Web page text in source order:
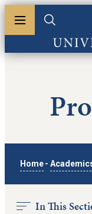
Toggle menu
Toggle
Home -
In This